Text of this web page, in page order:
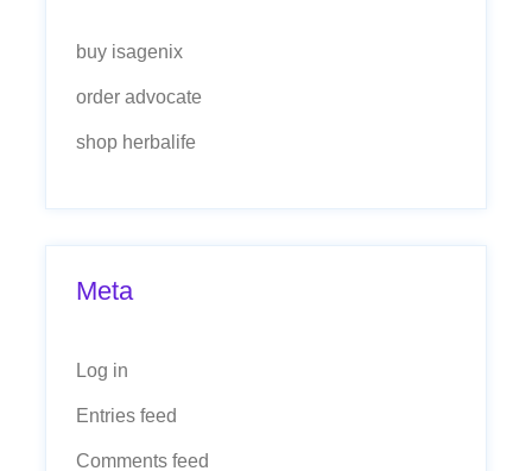
buy isagenix
order advocate
shop herbalife
Meta
Log in
Entries feed
Comments feed